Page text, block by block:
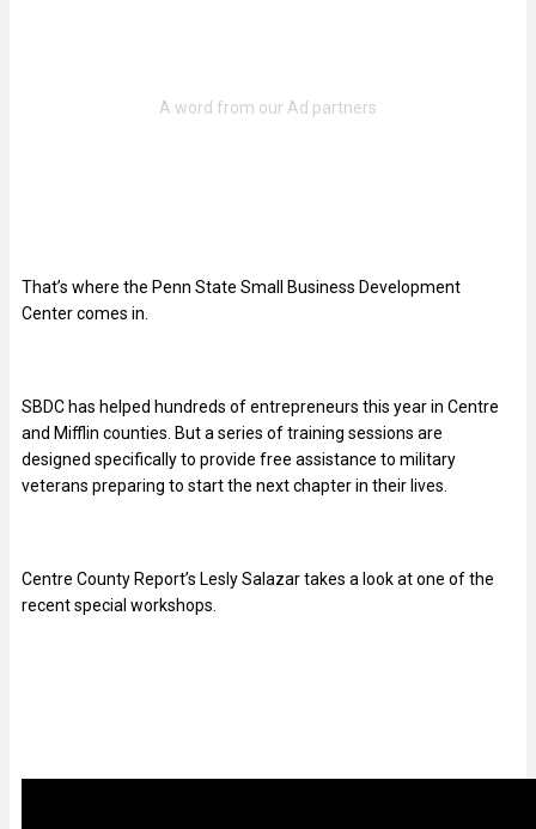
That’s where the Penn State Small Business Development
Center comes in.
SBDC has helped hundreds of entrepreneurs this year in Centre
and Mifflin counties. But a series of training sessions are
designed specifically to provide free assistance to military
veterans preparing to start the next chapter in their lives.
Centre County Report’s Lesly Salazar takes a look at one of the
recent special workshops.